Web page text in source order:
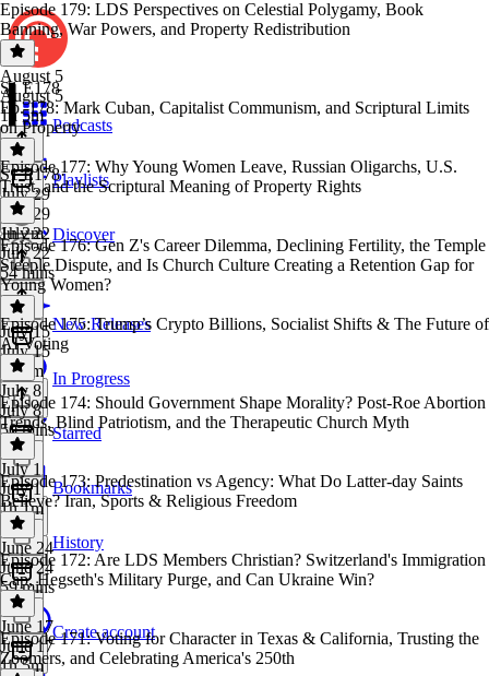
Podcasts
Playlists
Discover
New Releases
In Progress
Starred
Bookmarks
History
Create account
Episode 179: LDS Perspectives on Celestial Polygamy, Book
Banning, War Powers, and Property Redistribution
August 5
August 5
1h 5m
S1 E178
Ep. 178: Mark Cuban, Capitalist Communism, and Scriptural Limits
on Property
S1 E178·
July 29
July 29
1h 2m
Episode 177: Why Young Women Leave, Russian Oligarchs, U.S.
Trust, and the Scriptural Meaning of Property Rights
July 22
July 22
54 mins
Episode 176: Gen Z's Career Dilemma, Declining Fertility, the Temple
Steeple Dispute, and Is Church Culture Creating a Retention Gap for
Young Women?
July 15
July 15
1h 1m
Episode 175: Trump’s Crypto Billions, Socialist Shifts & The Future of
AI Voting
July 8
July 8
50 mins
Episode 174: Should Government Shape Morality? Post-Roe Abortion
Trends, Blind Patriotism, and the Therapeutic Church Myth
July 1
July 1
1h 1m
Episode 173: Predestination vs Agency: What Do Latter-day Saints
Believe? Iran, Sports & Religious Freedom
June 24
June 24
59 mins
Episode 172: Are LDS Members Christian? Switzerland's Immigration
Cap, Hegseth's Military Purge, and Can Ukraine Win?
June 17
June 17
1h 5m
Episode 171: Voting for Character in Texas & California, Trusting the
Zoomers, and Celebrating America's 250th